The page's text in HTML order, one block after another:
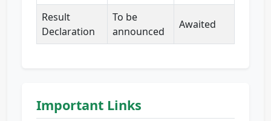
Result
Declaration
To be
announced
Awaited
Important Links